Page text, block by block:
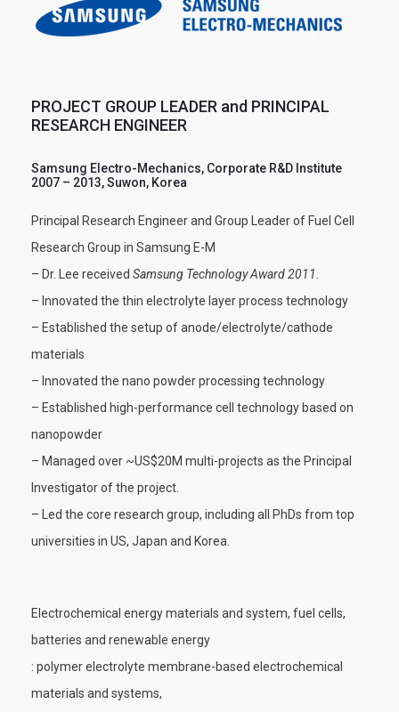
PROJECT GROUP LEADER and PRINCIPAL
RESEARCH ENGINEER
Samsung Electro-Mechanics, Corporate R&D Institute
2007 – 2013, Suwon, Korea
Principal Research Engineer and Group Leader of Fuel Cell
Research Group in Samsung E-M
– Dr. Lee received Samsung Technology Award 2011.
– Innovated the thin electrolyte layer process technology
– Established the setup of anode/electrolyte/cathode
materials
– Innovated the nano powder processing technology
– Established high-performance cell technology based on
nanopowder
– Managed over ~US$20M multi-projects as the Principal
Investigator of the project.
– Led the core research group, including all PhDs from top
universities in US, Japan and Korea.
Electrochemical energy materials and system, fuel cells,
batteries and renewable energy
: polymer electrolyte membrane-based electrochemical
materials and systems,